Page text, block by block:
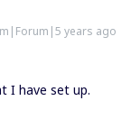
years ago
I have set up.